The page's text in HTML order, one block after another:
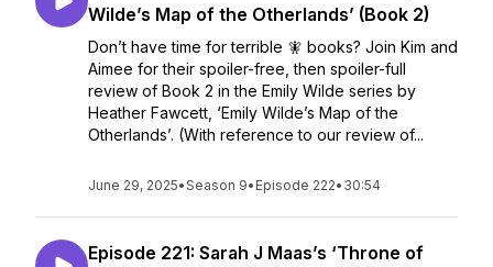
Wilde’s Map of the Otherlands’ (Book 2)
Don’t have time for terrible 🧚 books? Join Kim and
Aimee for their spoiler-free, then spoiler-full
review of Book 2 in the Emily Wilde series by
Heather Fawcett, ‘Emily Wilde’s Map of the
Otherlands’. (With reference to our review of...
June 29, 2025•Season 9• Episode 222• 30:54
Episode 221: Sarah J Maas’s ‘Throne of